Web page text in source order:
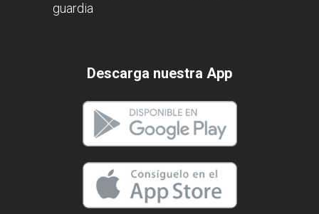
guardia
Descarga nuestra App